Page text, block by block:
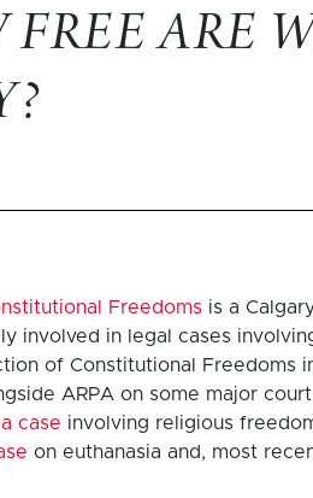
ARE
Freedoms is a
involved in legal cases
of Constitutional Freedoms
ARPA on some major
case involving religious
on euthanasia and, most